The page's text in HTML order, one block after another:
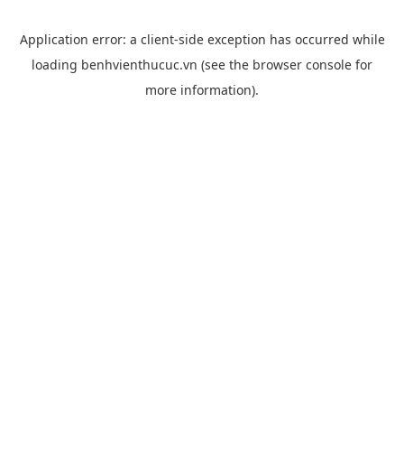
Application error: a client-side exception has occurred while
loading benhvienthucuc.vn (see the browser console for
more information).